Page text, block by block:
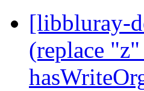
[libbluray-
(replace